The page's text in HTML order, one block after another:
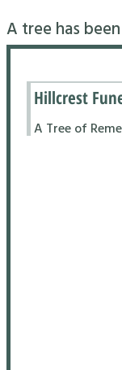
A tree has
Hillcrest
A Tree of